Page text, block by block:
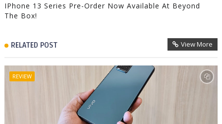
IPhone 13 Series Pre-Order Now Available At Beyond
The Box!
RELATED POST View More
REVIEW